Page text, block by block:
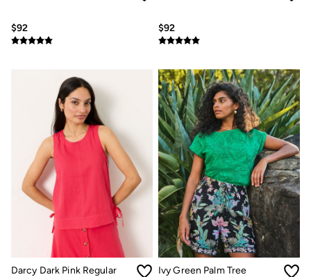
Plastics, Waste & Recycling
Marine Conservation Society
National Forest
Our Culture
Shelter
Inspiration
Summer Dresses Guide
How to care for linen
Wedding Guest Dresses Guide
Summer Trousers Guide
Types Of Dresses
Womens Swimwear Guide
Mens Shorts Guide
Womens Jeans Fit Guide
Mens Jeans Fit Guide
See all stories
$92 $92
Darcy Dark Pink Regular
Ivy Green Palm Tree